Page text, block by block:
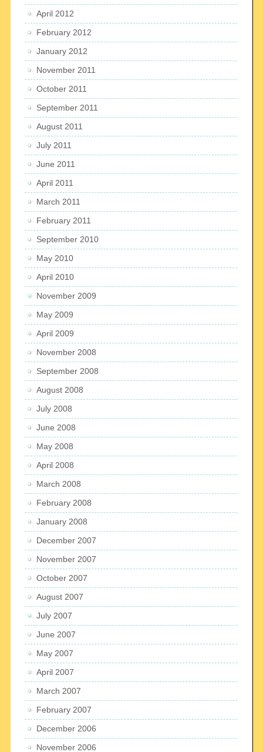
April 2012
February 2012
January 2012
November 2011
October 2011
September 2011
August 2011
July 2011
June 2011
April 2011
March 2011
February 2011
September 2010
May 2010
April 2010
November 2009
May 2009
April 2009
November 2008
September 2008
August 2008
July 2008
June 2008
May 2008
April 2008
March 2008
February 2008
January 2008
December 2007
November 2007
October 2007
August 2007
July 2007
June 2007
May 2007
April 2007
March 2007
February 2007
December 2006
November 2006